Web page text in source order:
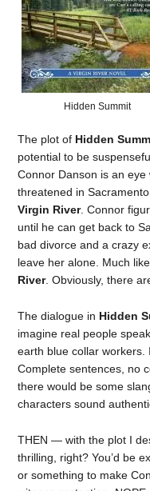
Hidden Summit
The plot of Hidden
potential to be
Connor Danson is an
threatened in
Virgin River. Connor
until he can get back to
bad divorce and a crazy
leave her alone. Much
River. Obviously, there
The dialogue in Hidden
imagine real people
earth blue collar workers.
Complete sentences, no
there would be some
characters sound
THEN — with the plot I
thrilling, right? You’d be
or something to make